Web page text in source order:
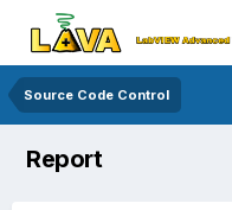
Source Code Control
Report